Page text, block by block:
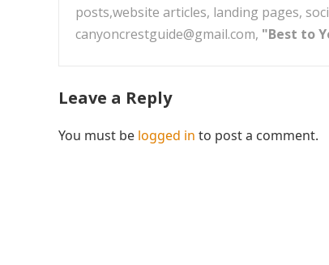
posts,website articles, landing pages,
canyoncrestguide@gmail.com, "Best to
Leave a Reply
You must be logged in to post a comment.